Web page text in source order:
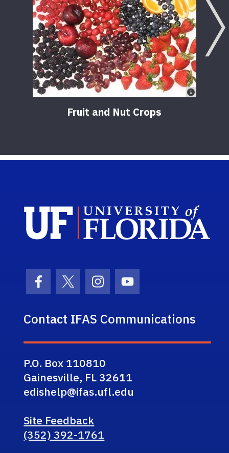
Fruit and Nut Crops
Facebook Icon
Twitter IconInstagram Icon
Youtube Icon
Contact IFAS Communications
P.O. Box 110810
Gainesville, FL 32611
edishelp@ifas.ufl.edu
Site Feedback
(352) 392-1761